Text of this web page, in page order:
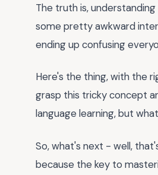
The truth is,
some pretty awkward
ending up confusing
Here's the thing, with the
grasp this tricky concept
language learning, but
So, what's next - well,
because the key to